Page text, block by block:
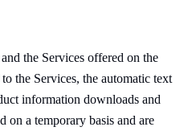
the Services offered on the
the Services, the automatic text
information downloads and
on a temporary basis and are